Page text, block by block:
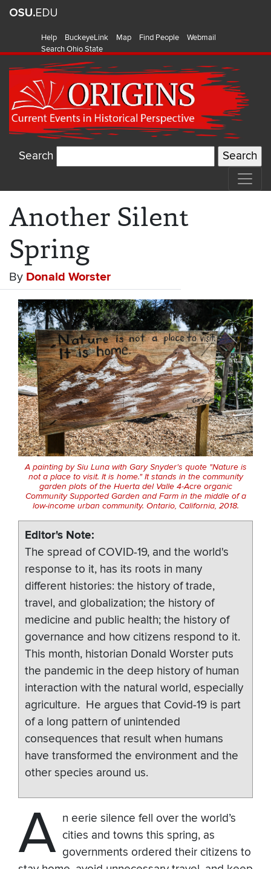
Help BuckeyeLink Map Find People
Webmail
Search Ohio State
Search
Another Silent
Spring
By Donald Worster
A painting by Siu Luna with Gary Snyder's quote "Nature is
not a place to visit. It is home." It stands in the community
garden plots of the Huerta del Valle 4-Acre organic
Community Supported Garden and Farm in the middle of a
low-income urban community. Ontario, California, 2018.
Editor's Note
The spread of COVID-19, and the world's
response to it, has its roots in many
different histories: the history of trade,
travel, and globalization; the history of
medicine and public health; the history of
governance and how citizens respond to it.
This month, historian Donald Worster puts
the pandemic in the deep history of human
interaction with the natural world, especially
agriculture. He argues that Covid-19 is part
of a long pattern of unintended
consequences that result when humans
have transformed the environment and the
other species around us.
A n eerie silence fell over the world’s
cities and towns this spring, as
governments ordered their citizens to